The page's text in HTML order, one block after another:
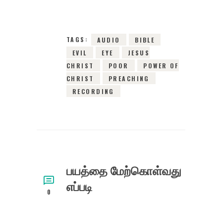
TAGS: AUDIO
BIBLE
EVIL
EYE
JESUS
CHRIST
POOR
POWER OF
CHRIST
PREACHING
RECORDING
0
பயத்தை மேற்கொள்வது
எப்படி